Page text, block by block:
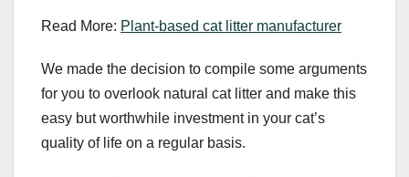
Read More: Plant-based cat litter manufacturer
We made the decision to compile some arguments
for you to overlook natural cat litter and make this
easy but worthwhile investment in your cat’s
quality of life on a regular basis.